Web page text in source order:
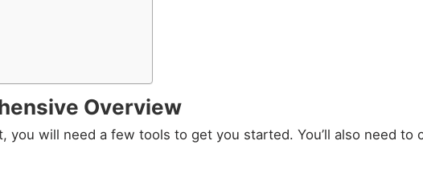
Overview
you will need a few tools to get you started. You’ll also need to